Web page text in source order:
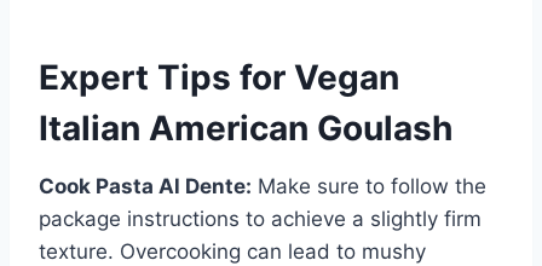
Expert Tips for Vegan
Italian American Goulash
Cook Pasta Al Dente: Make sure to follow the
package instructions to achieve a slightly firm
texture. Overcooking can lead to mushy